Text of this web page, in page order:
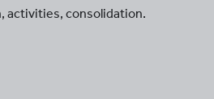
activities, consolidation.